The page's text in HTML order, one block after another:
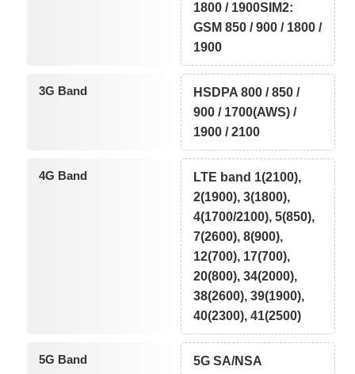
1800 / 1900SIM2:
GSM 850 / 900 / 1800 /
1900
3G Band
HSDPA 800 / 850 /
900 / 1700(AWS) /
1900 / 2100
4G Band
LTE band 1(2100),
2(1900), 3(1800),
4(1700/2100), 5(850),
7(2600), 8(900),
12(700), 17(700),
20(800), 34(2000),
38(2600), 39(1900),
40(2300), 41(2500)
5G Band 5G SA/NSA